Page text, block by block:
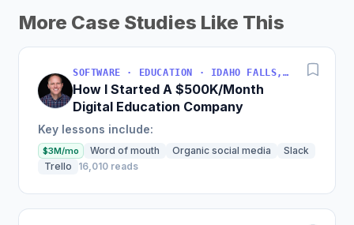
More Case Studies Like This
SOFTWARE · EDUCATION · IDAHO FALLS, IDAHO, USA
How I Started A $500K/Month
Digital Education Company
Key lessons include:
$3M/mo Word of mouth Organic social media
Slack
Trello
16,010 reads